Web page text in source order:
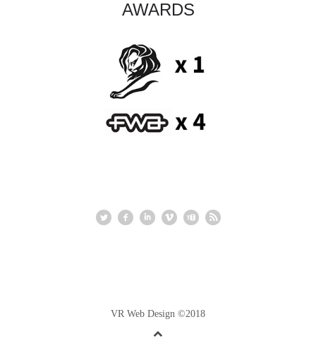
AWARDS
VR Web Design ©2018